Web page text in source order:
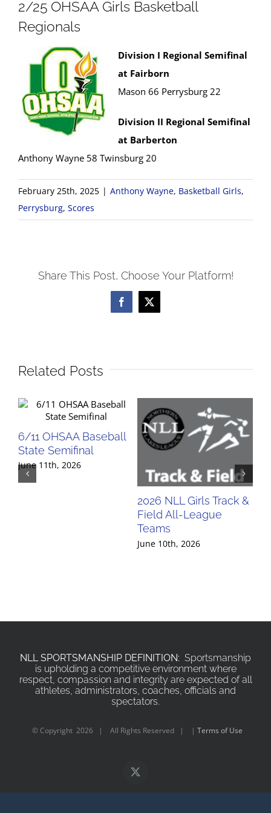
2/25 OHSAA Girls Basketball
Regionals
Division I Regional Semifinal
at Fairborn
Mason 66 Perrysburg 22
Division II Regional Semifinal
at Barberton
Anthony Wayne 58 Twinsburg 20
February 25th, 2025 | Anthony Wayne, Basketball Girls,
Perrysburg, Scores
Share This Post, Choose Your Platform!
Facebook
X
Related Posts
6/11 OHSAA Baseball
State Semifinal
June 11th, 2026
2026 NLL Girls Track &
Field All-League
Teams
June 10th, 2026
NLL SPORTSMANSHIP DEFINITION: Sportsmanship
is upholding a competitive environment where
respect, compassion and integrity are expected of all
athletes, administrators, coaches, officials and
spectators.
© Copyright 2026 | All Rights Reserved | | Terms of Use
X